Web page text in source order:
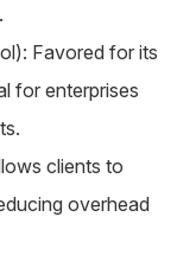
Favored for its
for enterprises
clients to
overhead